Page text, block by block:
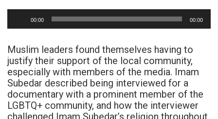
Player
00:00 00:00
Muslim leaders found themselves having to
justify their support of the local community,
especially with members of the media. Imam
Subedar described being interviewed for a
documentary with a prominent member of the
LGBTQ+ community, and how the interviewer